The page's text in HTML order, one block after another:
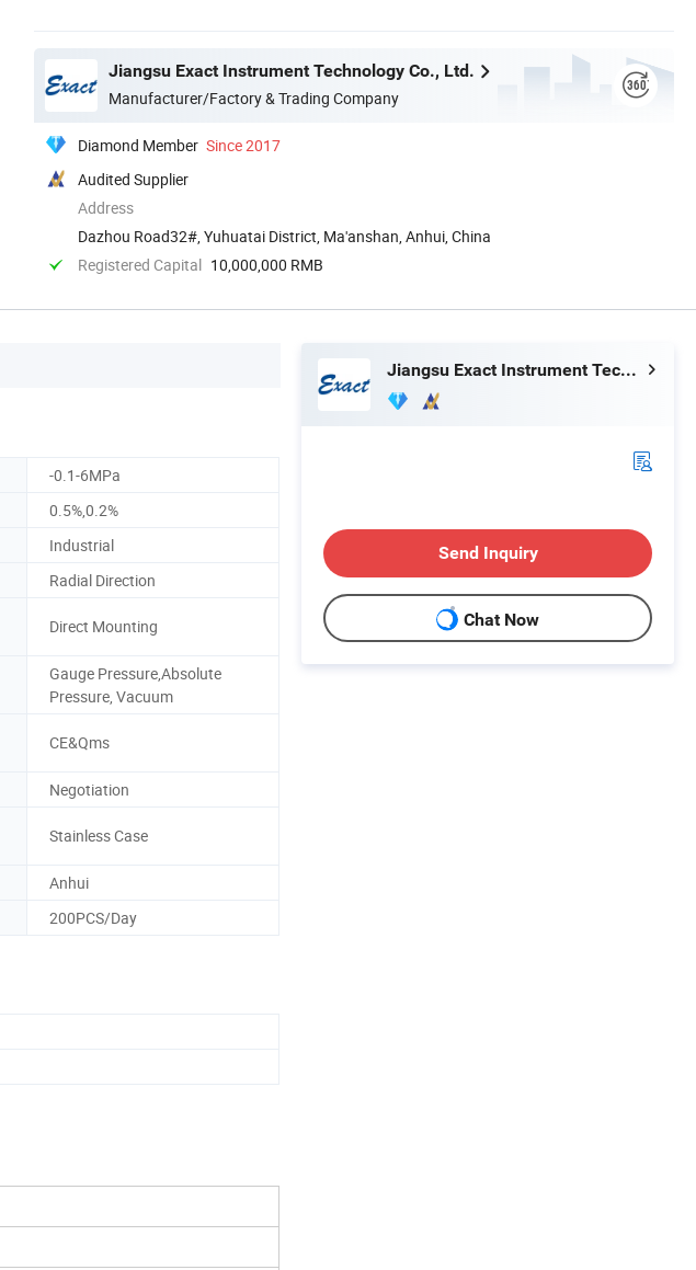
Jiangsu Exact Instrument Technology Co., Ltd.
Manufacturer/Factory & Trading Company
Diamond Member Since 2017
Audited Supplier
Address
Dazhou Road32#, Yuhuatai District, Ma'anshan, Anhui, China
Registered Capital 10,000,000 RMB
-0.1-6MPa
0.5%,0.2%
Industrial
Radial Direction
Direct Mounting
Gauge Pressure,Absolute
Pressure, Vacuum
CE&Qms
Negotiation
Stainless Case
Anhui
200PCS/Day
Jiangsu Exact Instrument Technology Co., Ltd.
Send Inquiry
Chat Now